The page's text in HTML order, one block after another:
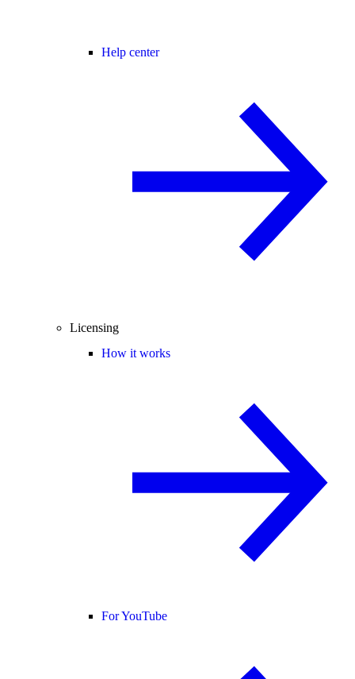
Help center
Licensing
How it works
For YouTube